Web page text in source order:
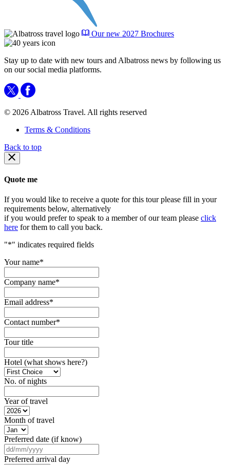
Our new 2027 Brochures
Stay up to date with new tours and Albatross news by following us
on our social media platforms.
© 2026 Albatross Travel. All rights reserved
Terms & Conditions
Back to top
Quote me
If you would like to receive a quote for this tour please fill in your
requirements below, alternatively
if you would prefer to speak to a member of our team please click
here for them to call you back.
"*" indicates required fields
Your name*
Company name*
Email address*
Contact number*
Tour title
Hotel (what shows here?)
No. of nights
Year of travel
Month of travel
Preferred date (if know)
slash
Preferred arrival day